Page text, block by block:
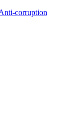
corruption